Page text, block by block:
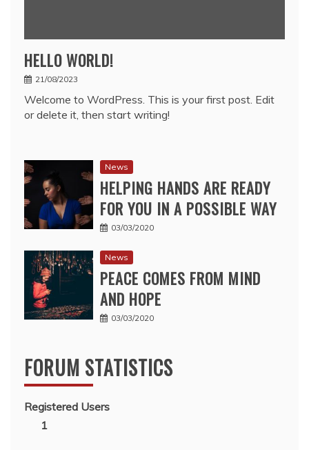
HELLO WORLD!
21/08/2023
Welcome to WordPress. This is your first post. Edit
or delete it, then start writing!
News
HELPING HANDS ARE READY
FOR YOU IN A POSSIBLE WAY
03/03/2020
News
PEACE COMES FROM MIND
AND HOPE
03/03/2020
FORUM STATISTICS
Registered Users
1